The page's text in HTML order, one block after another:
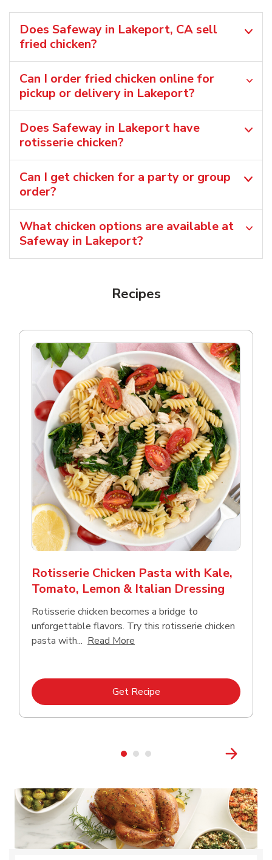
Does Safeway in Lakeport, CA sell
fried chicken?
Can I order fried chicken online for
pickup or delivery in Lakeport?
Does Safeway in Lakeport have
rotisserie chicken?
Can I get chicken for a party or group
order?
What chicken options are available at
Safeway in Lakeport?
Recipes
Rotisserie Chicken Pasta with Kale,
Tomato, Lemon & Italian Dressing
Rotisserie chicken becomes a bridge to
unforgettable flavors. Try this rotisserie chicken
pasta with... Read More
Get RecipeLink Opens in New Tab